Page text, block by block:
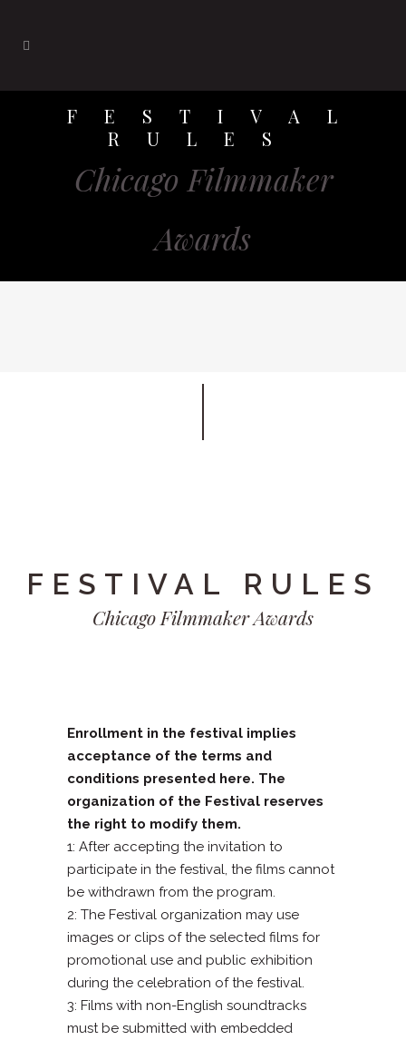
FESTIVAL
RULES
Chicago Filmmaker
Awards
FESTIVAL RULES
Chicago Filmmaker Awards
Enrollment in the festival implies
acceptance of the terms and
conditions presented here. The
organization of the Festival reserves
the right to modify them.
1: After accepting the invitation to
participate in the festival, the films cannot
be withdrawn from the program.
2: The Festival organization may use
images or clips of the selected films for
promotional use and public exhibition
during the celebration of the festival.
3: Films with non-English soundtracks
must be submitted with embedded